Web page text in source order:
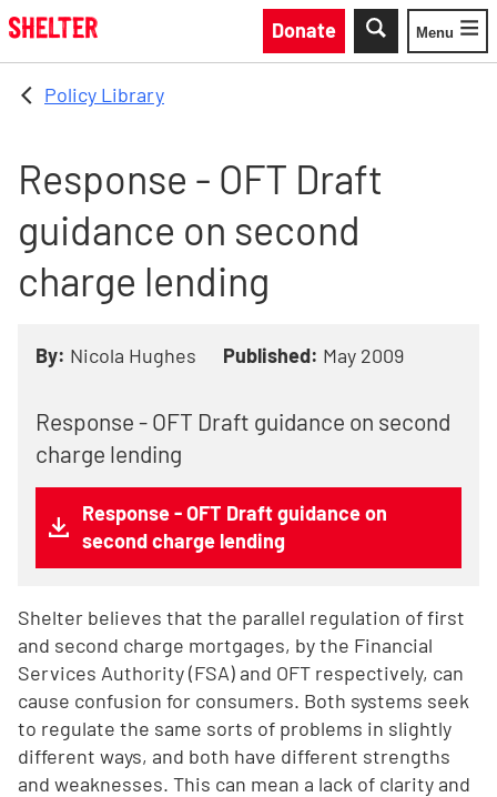
Skip to main content
Donate
Toggle
Menu
Policy Library
Response - OFT Draft
guidance on second
charge lending
By: Nicola Hughes Published: May 2009
Response - OFT Draft guidance on second
charge lending
Response - OFT Draft guidance on
second charge lending
Shelter believes that the parallel regulation of first
and second charge mortgages, by the Financial
Services Authority (FSA) and OFT respectively, can
cause confusion for consumers. Both systems seek
to regulate the same sorts of problems in slightly
different ways, and both have different strengths
and weaknesses. This can mean a lack of clarity and